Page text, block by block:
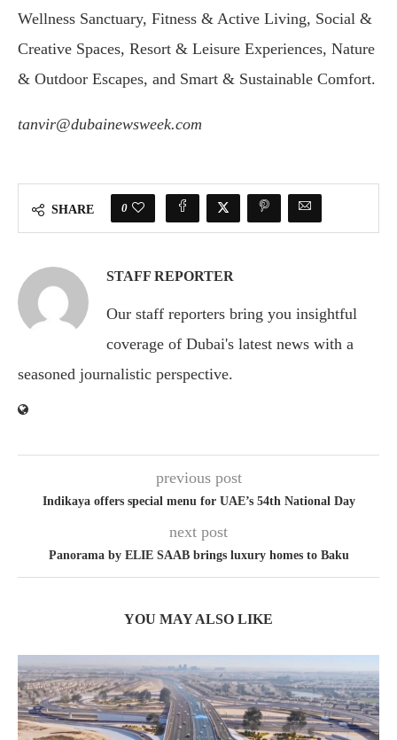
Wellness Sanctuary, Fitness & Active Living, Social &
Creative Spaces, Resort & Leisure Experiences, Nature
& Outdoor Escapes, and Smart & Sustainable Comfort.
tanvir@dubainewsweek.com
SHARE 0
STAFF REPORTER
Our staff reporters bring you insightful
coverage of Dubai's latest news with a
seasoned journalistic perspective.
previous post
Indikaya offers special menu for UAE’s 54th National Day
next post
Panorama by ELIE SAAB brings luxury homes to Baku
YOU MAY ALSO LIKE